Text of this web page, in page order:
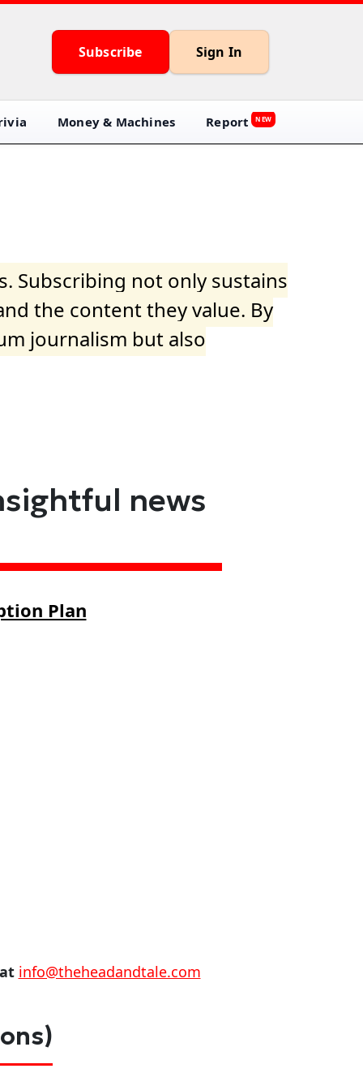
Subscribe Sign In
Money & Machines Report NEW
Subscribing not only sustains
the content they value. By
journalism but also
news
Plan
info@theheadandtale.com